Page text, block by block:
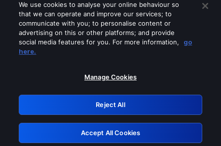
Please turn off any of these services
GRN: 0.921c2117.1786161226.9db7c832
Retry
We use cookies to analyse your online behaviour so
that we can operate and improve our services; to
communicate with you; to personalise content or
advertising on this or other platforms; and provide
social media features for you. For more information,
go
here.
Manage Cookies
Reject All
Accept All Cookies